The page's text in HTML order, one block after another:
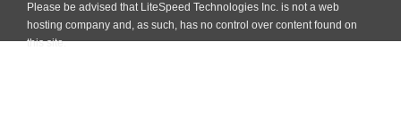
Please be advised that LiteSpeed Technologies Inc. is not a web
hosting company and, as such, has no control over content found on
this site.